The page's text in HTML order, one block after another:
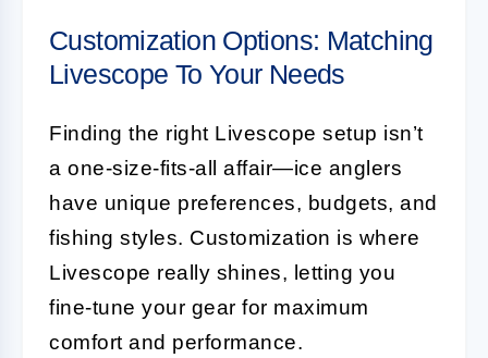
Customization Options: Matching
Livescope To Your Needs
Finding the right Livescope setup isn’t
a one-size-fits-all affair—ice anglers
have unique preferences, budgets, and
fishing styles. Customization is where
Livescope really shines, letting you
fine-tune your gear for maximum
comfort and performance.